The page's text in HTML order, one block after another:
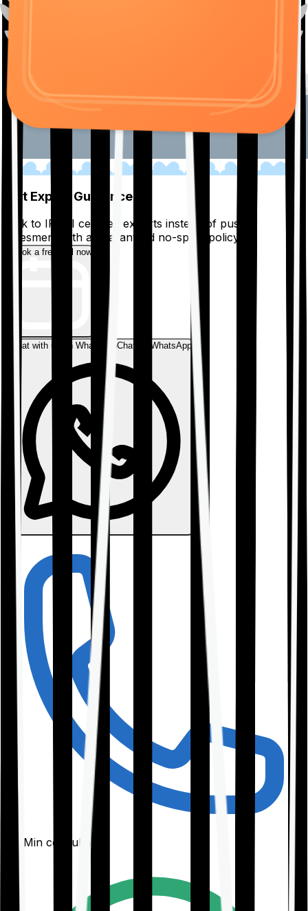
Get Expert Guidance
Talk to IRDAI certified experts instead of pushy
salesmen, with a guaranteed no-spam policy.
Book a free call now
Chat with us on WhatsAppChat on WhatsApp
30-Min consultation